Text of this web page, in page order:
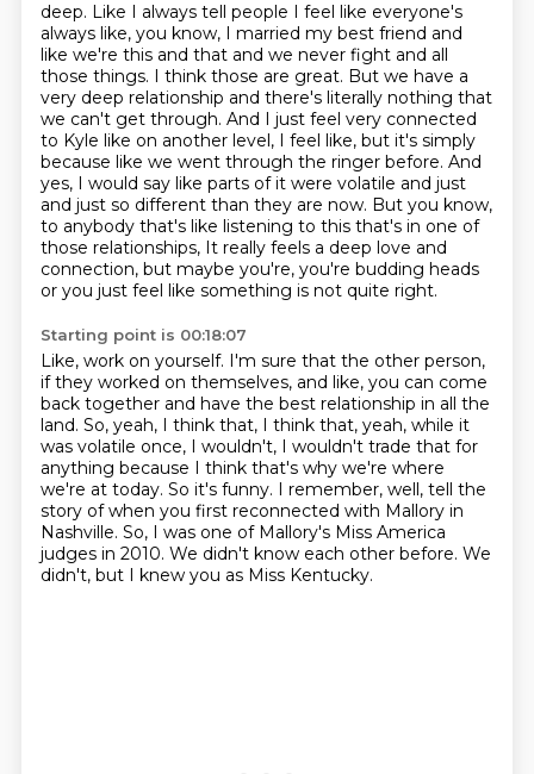
deep. Like I always tell people I feel like everyone's
always like, you know, I married my best friend and
like we're this and that and we never fight and all
those things. I think those are great. But we have a
very deep relationship and there's literally nothing that
we can't get through. And I just feel very connected
to Kyle like on another level, I feel like, but it's simply
because like we went through the ringer before. And
yes, I would say like parts of it were volatile and just
and just so different than they are now. But you know,
to anybody that's like listening to this that's in one of
those relationships, It really feels a deep love and
connection, but maybe you're, you're budding heads
or you just feel like something is not quite right.
Starting point is 00:18:07
Like, work on yourself. I'm sure that the other person,
if they worked on themselves, and like, you can come
back together and have the best relationship in all the
land. So, yeah, I think that, I think that, yeah, while it
was volatile once, I wouldn't, I wouldn't trade that for
anything because I think that's why we're where
we're at today. So it's funny. I remember, well, tell the
story of when you first reconnected with Mallory in
Nashville. So, I was one of Mallory's Miss America
judges in 2010. We didn't know each other before. We
didn't, but I knew you as Miss Kentucky.